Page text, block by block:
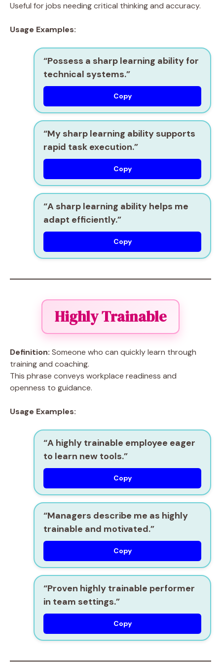
Useful for jobs needing critical thinking and accuracy.
Usage Examples:
“Possess a sharp learning ability for
technical systems.”
Copy
“My sharp learning ability supports
rapid task execution.”
Copy
“A sharp learning ability helps me
adapt efficiently.”
Copy
Highly Trainable
Definition: Someone who can quickly learn through
training and coaching.
This phrase conveys workplace readiness and
openness to guidance.
Usage Examples:
“A highly trainable employee eager
to learn new tools.”
Copy
“Managers describe me as highly
trainable and motivated.”
Copy
“Proven highly trainable performer
in team settings.”
Copy